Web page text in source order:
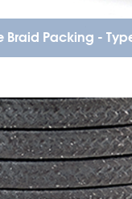
Braid Packing -